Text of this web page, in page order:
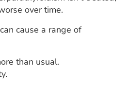
over time.
cause a range of
than usual.